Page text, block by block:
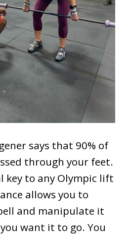
says that 90% of
through your feet.
key to any Olympic lift
allows you to
and manipulate it
want it to go. You